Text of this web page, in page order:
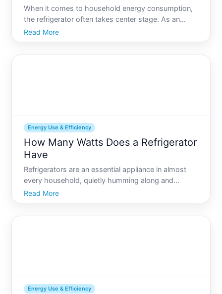
When it comes to household energy consumption,
the refrigerator often takes center stage. As an
appliance that runs , understanding how many
watts a regular refrigerator uses can provide
Read More
Energy Use & Efficiency
How Many Watts Does a Refrigerator
Have
Refrigerators are an essential appliance in almost
every household, quietly humming along and
keeping our perishable foods safe. But how much
energy do they actually consume If youve ever
Read More
Energy Use & Efficiency